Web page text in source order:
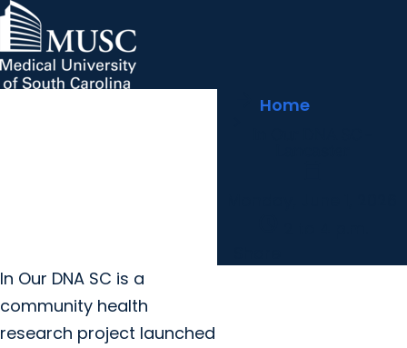
News & Events
Hollings Cancer Center
ResearchHome
In Our DNA SC is a
community health
research project launched